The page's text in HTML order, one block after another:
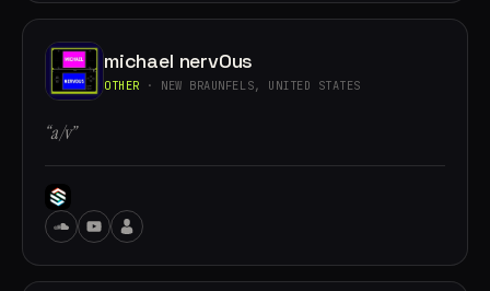
michael nervOus
OTHER · NEW BRAUNFELS, UNITED STATES
“a/v”